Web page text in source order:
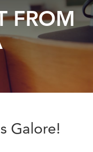
FROM
Galore!